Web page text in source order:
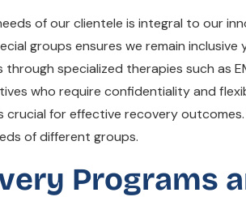
of our clientele is integral to our
groups ensures we remain
through specialized therapies such as
who require confidentiality and
for effective recovery
of different groups.
Programs